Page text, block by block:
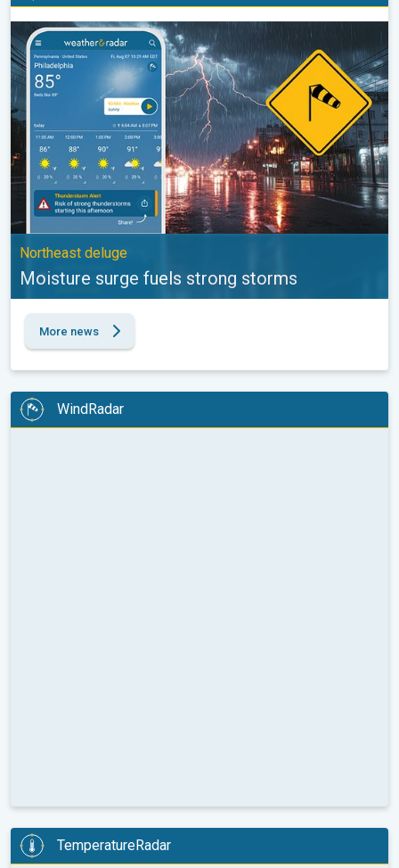
Moisture surge fuels strong storms. Northeast deluge. . .
Northeast deluge
Moisture surge fuels strong storms
More news
WindRadar
TemperatureRadar